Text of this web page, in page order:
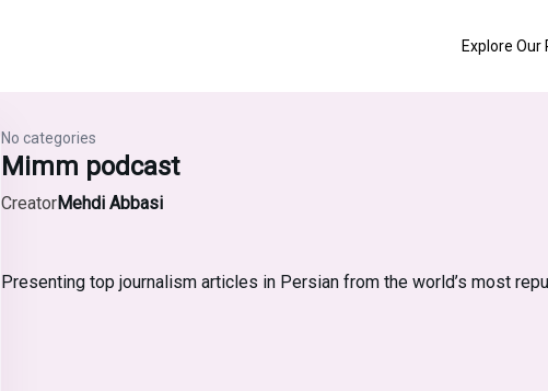
Explore Our
No categories
Mimm podcast
CreatorMehdi Abbasi
Presenting top journalism articles in Persian from the world’s most